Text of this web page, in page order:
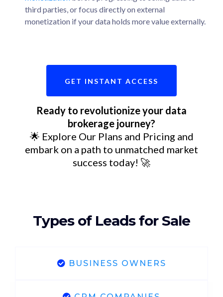
third parties, or focus directly on external
monetization if your data holds more value externally.
GET INSTANT ACCESS
Ready to revolutionize your data
brokerage journey?
🌟 Explore Our Plans and Pricing and
embark on a path to unmatched market
success today! 🚀
Types of Leads for Sale
BUSINESS OWNERS